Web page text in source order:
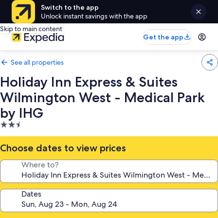
Switch to the app
Unlock instant savings with the app
Skip to main content
Get the app
See all properties
Holiday Inn Express & Suites
Wilmington West - Medical Park
by IHG
2.5
star
property
Choose dates to view prices
Where to?
Dates